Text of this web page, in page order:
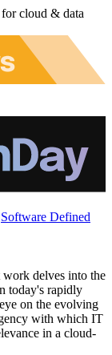
cloud & data
Software Defined
work delves into the
today's rapidly
on the evolving
with which IT
in a cloud-